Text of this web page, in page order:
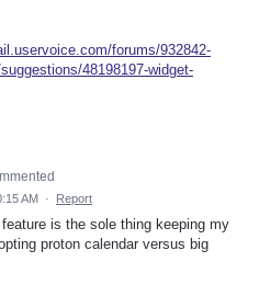
forums/932842-
48198197-widget-
AM · Report
is the sole thing keeping my
proton calendar versus big